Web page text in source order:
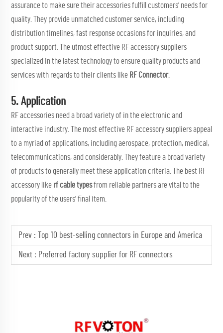
assurance to make sure their accessories fulfill customers' needs for
quality. They provide unmatched customer service, including
distribution timelines, fast response occasions for inquiries, and
product support. The utmost effective RF accessory suppliers
specialized in the latest technology to ensure quality products and
services with regards to their clients like RF Connector.
5. Application
RF accessories need a broad variety of in the electronic and
interactive industry. The most effective RF accessory suppliers appeal
to a myriad of applications, including aerospace, protection, medical,
telecommunications, and considerably. They feature a broad variety
of products to generally meet these application criteria. The best RF
accessory like rf cable typesfrom reliable partners are vital to the
popularity of the users' final item.
Prev : Top 10 best-selling connectors in Europe and America
Next : Preferred factory supplier for RF connectors